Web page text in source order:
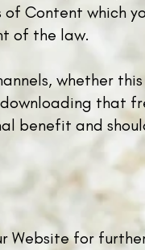
Content which
of the law.
whether this
that
benefit and
Website for